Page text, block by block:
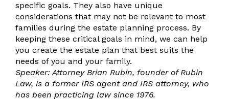
specific goals. They also have unique
considerations that may not be relevant to most
families during the estate planning process. By
keeping these critical goals in mind, we can help
you create the estate plan that best suits the
needs of you and your family.
Speaker: Attorney Brian Rubin, founder of Rubin
Law, is a former IRS agent and IRS attorney, who
has been practicing law since 1976.